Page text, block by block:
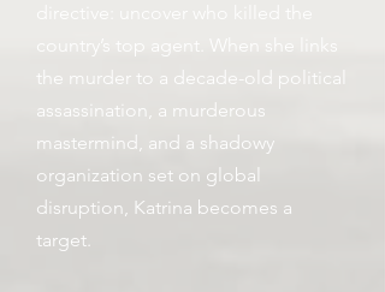
country’s top agent. When she links
the murder to a decade-old political
assassination, a murderous
mastermind, and a shadowy
organization set on global
disruption, Katrina becomes a
target.